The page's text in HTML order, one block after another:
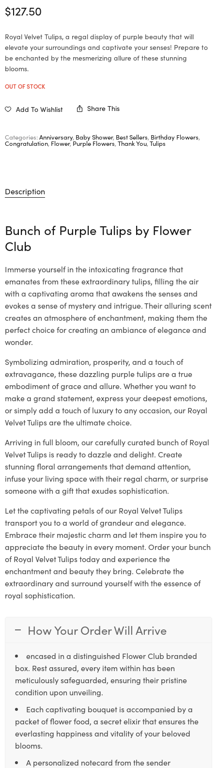
$127.50
Royal Velvet Tulips, a regal display of purple beauty that will
elevate your surroundings and captivate your senses! Prepare to
be enchanted by the mesmerizing allure of these stunning
blooms.
OUT OF STOCK
Add To Wishlist Share This
Categories:Anniversary, Baby Shower, Best Sellers, Birthday Flowers,
Congratulation, Flower,Purple Flowers, Thank You,Tulips
Description
Bunch of Purple Tulips by Flower
Club
Immerse yourself in the intoxicating fragrance that
emanates from these extraordinary tulips, filling the air
with a captivating aroma that awakens the senses and
evokes a sense of mystery and intrigue. Their alluring scent
creates an atmosphere of enchantment, making them the
perfect choice for creating an ambiance of elegance and
wonder.
Symbolizing admiration, prosperity, and a touch of
extravagance, these dazzling purple tulips are a true
embodiment of grace and allure. Whether you want to
make a grand statement, express your deepest emotions,
or simply add a touch of luxury to any occasion, our Royal
Velvet Tulips are the ultimate choice.
Arriving in full bloom, our carefully curated bunch of Royal
Velvet Tulips is ready to dazzle and delight. Create
stunning floral arrangements that demand attention,
infuse your living space with their regal charm, or surprise
someone with a gift that exudes sophistication.
Let the captivating petals of our Royal Velvet Tulips
transport you to a world of grandeur and elegance.
Embrace their majestic charm and let them inspire you to
appreciate the beauty in every moment. Order your bunch
of Royal Velvet Tulips today and experience the
enchantment and beauty they bring. Celebrate the
extraordinary and surround yourself with the essence of
royal sophistication.
How Your Order Will Arrive
encased in a distinguished Flower Club branded
box. Rest assured, every item within has been
meticulously safeguarded, ensuring their pristine
condition upon unveiling.
Each captivating bouquet is accompanied by a
packet of flower food, a secret elixir that ensures the
everlasting happiness and vitality of your beloved
blooms.
A personalized notecard from the sender